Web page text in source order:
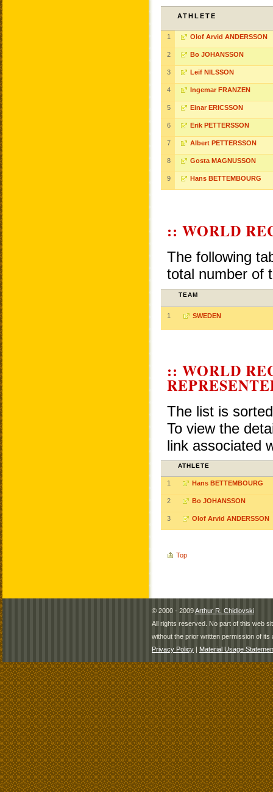
ATHLETE
1 Olof Arvid ANDERSSON
2 Bo JOHANSSON
3 Leif NILSSON
4 Ingemar FRANZEN
5 Einar ERICSSON
6 Erik PETTERSSON
7 Albert PETTERSSON
8 Gosta MAGNUSSON
9 Hans BETTEMBOURG
:: WORLD
The following
total number of
TEAM
1 SWEDEN
:: WORLD
The list is
To view the
link associated
ATHLETE
1 Hans BETTEMBOURG
2 Bo JOHANSSON
3 Olof Arvid ANDERSSON
Top
© 2000 - 2009Arthur R. Chidlovski
All rights reserved. No part of this web
without the prior written permission of its
Privacy Policy | Material Usage